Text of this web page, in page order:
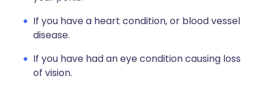
If you have a heart condition, or blood vessel
disease.
If you have had an eye condition causing loss
of vision.